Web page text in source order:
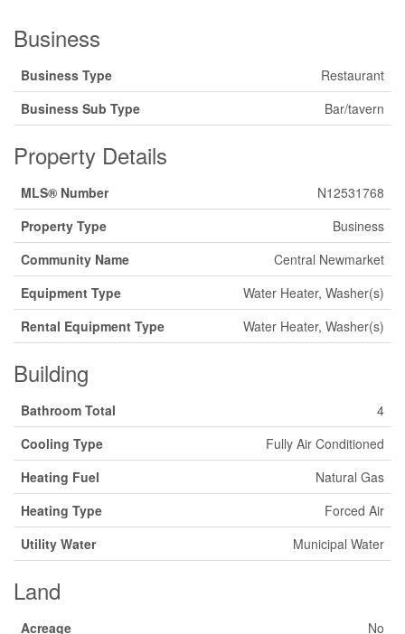
Business
Business Type
Restaurant
Business Sub Type
Bar/tavern
Property Details
MLS® Number
N12531768
Property Type
Business
Community Name
Central Newmarket
Equipment Type
Water Heater, Washer(s)
Rental Equipment Type
Water Heater, Washer(s)
Building
Bathroom Total
4
Cooling Type
Fully Air Conditioned
Heating Fuel
Natural Gas
Heating Type
Forced Air
Utility Water
Municipal Water
Land
Acreage No